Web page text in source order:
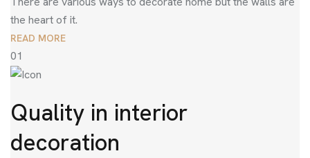
the heart of it.
READ MORE
01
Quality in interior
decoration